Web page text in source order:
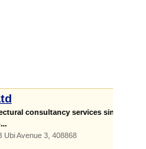
consultancy services since
Ubi Avenue 3 408868